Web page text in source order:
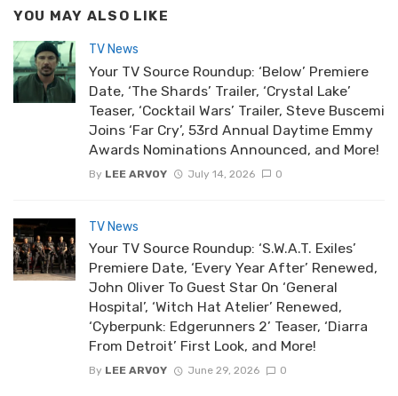
YOU MAY ALSO LIKE
TV News
Your TV Source Roundup: ‘Below’ Premiere
Date, ‘The Shards’ Trailer, ‘Crystal Lake’
Teaser, ‘Cocktail Wars’ Trailer, Steve Buscemi
Joins ‘Far Cry’, 53rd Annual Daytime Emmy
Awards Nominations Announced, and More!
By LEE ARVOY July 14, 2026 0
TV News
Your TV Source Roundup: ‘S.W.A.T. Exiles’
Premiere Date, ‘Every Year After’ Renewed,
John Oliver To Guest Star On ‘General
Hospital’, ‘Witch Hat Atelier’ Renewed,
‘Cyberpunk: Edgerunners 2’ Teaser, ‘Diarra
From Detroit’ First Look, and More!
By LEE ARVOY June 29, 2026 0